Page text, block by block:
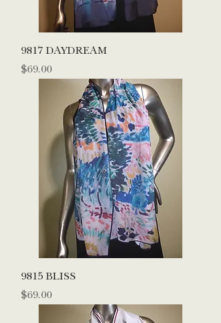
9817 DAYDREAM
Price
$69.00
9815 BLISS
Price
$69.00